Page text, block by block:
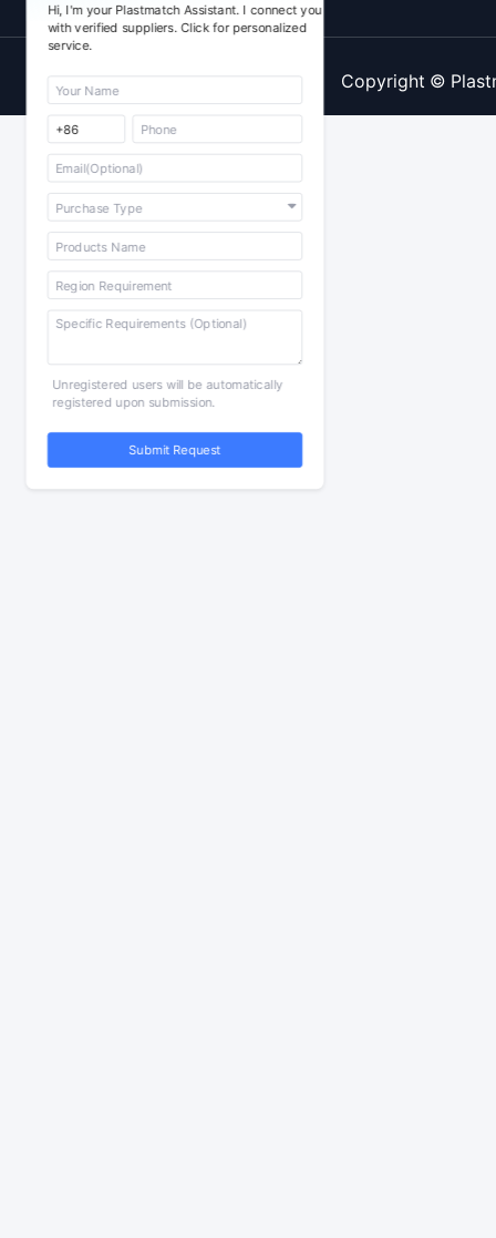
Hi, I'm your Plastmatch Assistant. I connect you
with verified suppliers. Click for personalized
service.
Unregistered users will be automatically
registered upon submission.
Submit Request
Copyright ©